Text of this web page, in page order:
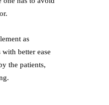
as
better ease
the patients,